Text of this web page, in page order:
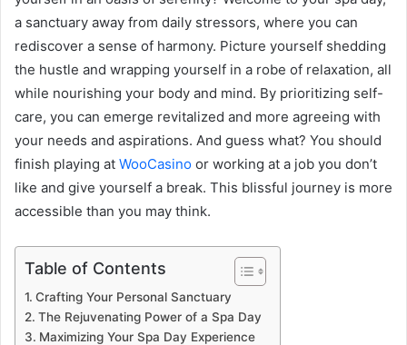
a sanctuary away from daily stressors, where you can
rediscover a sense of harmony. Picture yourself shedding
the hustle and wrapping yourself in a robe of relaxation, all
while nourishing your body and mind. By prioritizing self-
care, you can emerge revitalized and more agreeing with
your needs and aspirations. And guess what? You should
finish playing at WooCasino or working at a job you don’t
like and give yourself a break. This blissful journey is more
accessible than you may think.
Table of Contents
Crafting Your Personal Sanctuary
The Rejuvenating Power of a Spa Day
Maximizing Your Spa Day Experience